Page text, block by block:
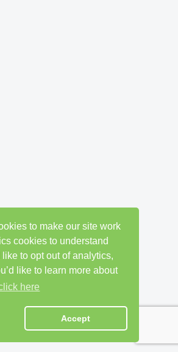
to make our site work
cookies to understand
to opt out of analytics,
like to learn more about
here
Accept